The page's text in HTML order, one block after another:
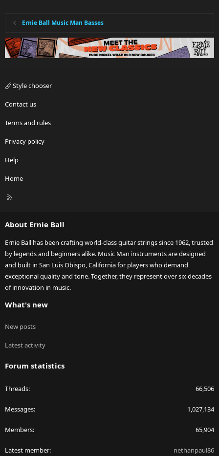
Ernie Ball Music Man Basses
Style chooser
Contact us
Terms and rules
Privacy policy
Help
Home
R
About Ernie Ball
Ernie Ball has been crafting world-class guitar strings since 1962, trusted
by legends and beginners alike. Music Man instruments are designed
and built in San Luis Obispo, California for players who demand
exceptional quality and tone. Together, they represent over six decades
of innovation in music.
What's new
New posts
Latest activity
Forum statistics
Threads 66,506
Messages 1,027,134
Members 65,904
Latest member nethanpaul86